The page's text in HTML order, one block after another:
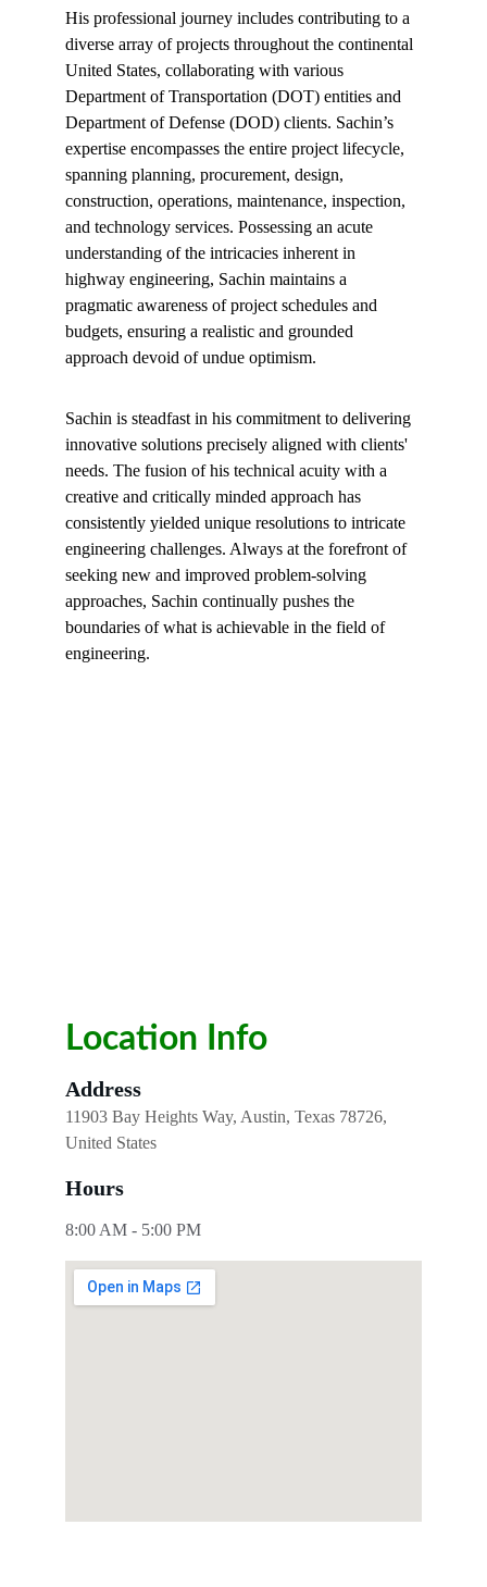
His professional journey includes contributing to a
diverse array of projects throughout the continental
United States, collaborating with various
Department of Transportation (DOT) entities and
Department of Defense (DOD) clients. Sachin’s
expertise encompasses the entire project lifecycle,
spanning planning, procurement, design,
construction, operations, maintenance, inspection,
and technology services. Possessing an acute
understanding of the intricacies inherent in
highway engineering, Sachin maintains a
pragmatic awareness of project schedules and
budgets, ensuring a realistic and grounded
approach devoid of undue optimism.
Sachin is steadfast in his commitment to delivering
innovative solutions precisely aligned with clients'
needs. The fusion of his technical acuity with a
creative and critically minded approach has
consistently yielded unique resolutions to intricate
engineering challenges. Always at the forefront of
seeking new and improved problem-solving
approaches, Sachin continually pushes the
boundaries of what is achievable in the field of
engineering.
Location Info
Address
11903 Bay Heights Way, Austin, Texas 78726,
United States
Hours
8:00 AM - 5:00 PM